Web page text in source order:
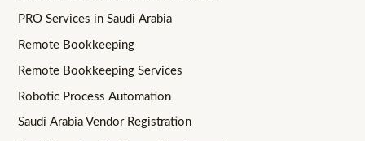
PRO Services in Saudi Arabia
Remote Bookkeeping
Remote Bookkeeping Services
Robotic Process Automation
Saudi Arabia Vendor Registration